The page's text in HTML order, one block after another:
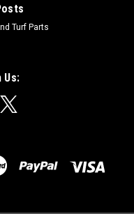
Turf Parts
Us: